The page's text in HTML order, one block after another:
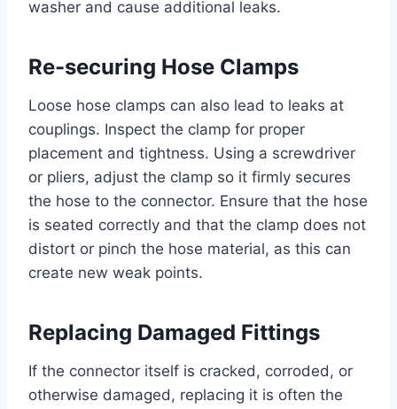
washer and cause additional leaks.
Re-securing Hose Clamps
Loose hose clamps can also lead to leaks at
couplings. Inspect the clamp for proper
placement and tightness. Using a screwdriver
or pliers, adjust the clamp so it firmly secures
the hose to the connector. Ensure that the hose
is seated correctly and that the clamp does not
distort or pinch the hose material, as this can
create new weak points.
Replacing Damaged Fittings
If the connector itself is cracked, corroded, or
otherwise damaged, replacing it is often the